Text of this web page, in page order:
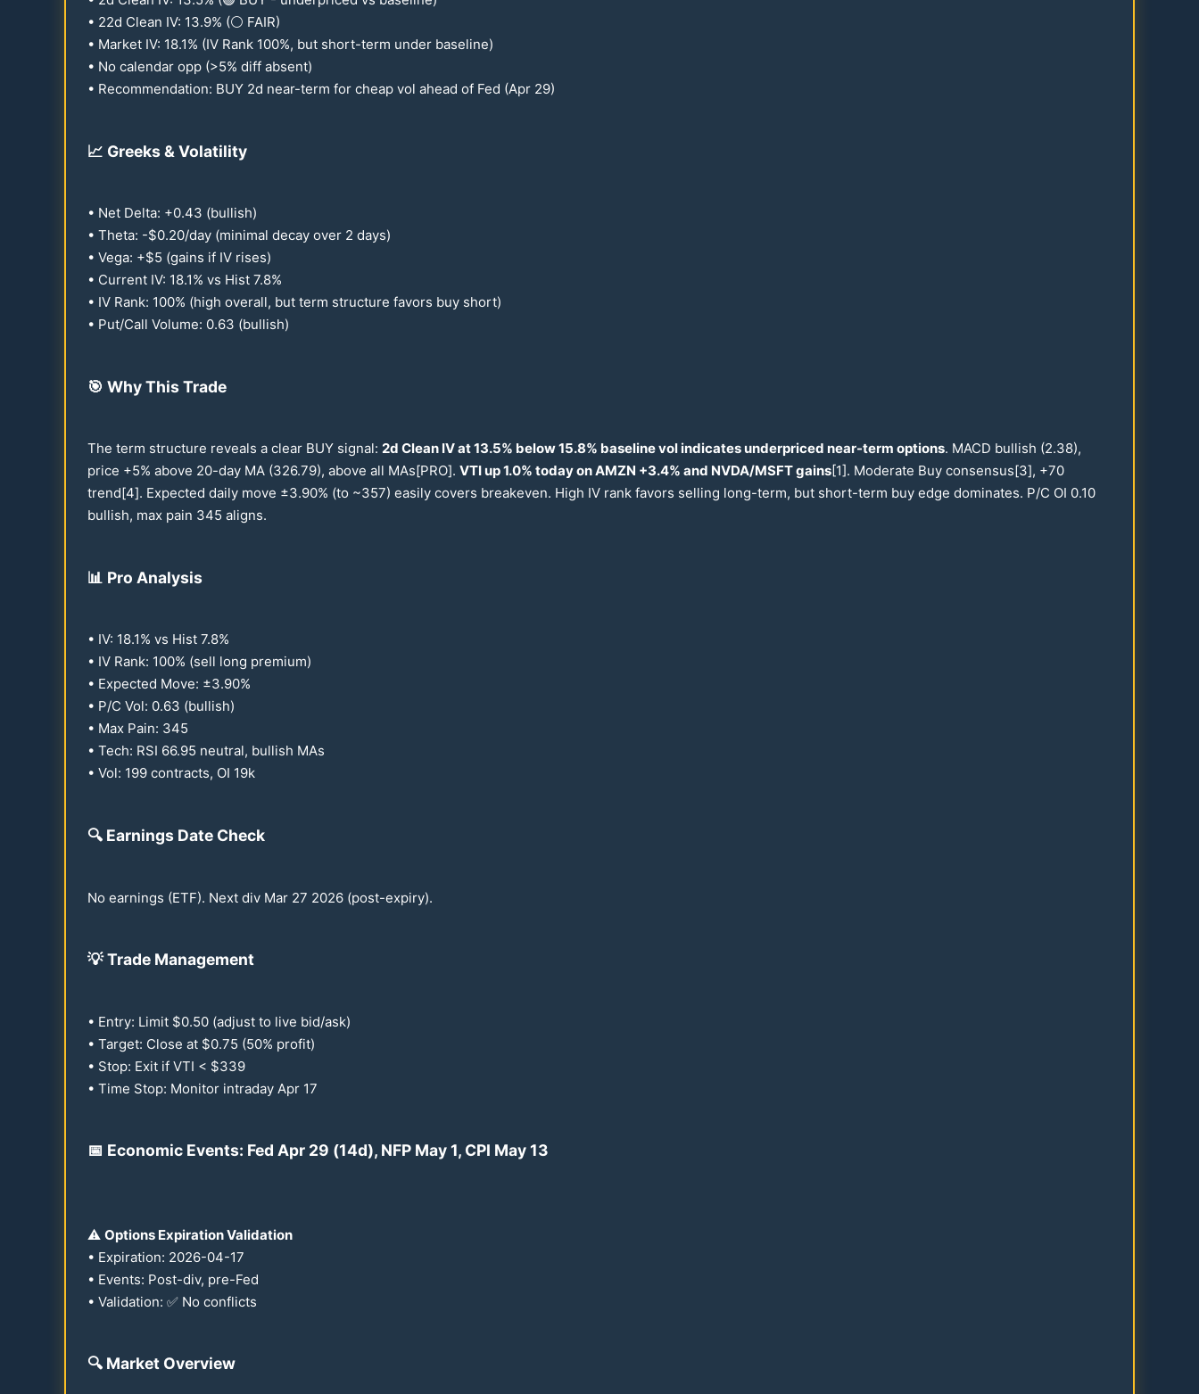
• 22d Clean IV: 13.9% (⚪ FAIR)
• Market IV: 18.1% (IV Rank 100%, but short-term under baseline)
• No calendar opp (>5% diff absent)
• Recommendation: BUY 2d near-term for cheap vol ahead of Fed (Apr 29)
📈 Greeks & Volatility
• Net Delta: +0.43 (bullish)
• Theta: -$0.20/day (minimal decay over 2 days)
• Vega: +$5 (gains if IV rises)
• Current IV: 18.1% vs Hist 7.8%
• IV Rank: 100% (high overall, but term structure favors buy short)
• Put/Call Volume: 0.63 (bullish)
🎯 Why This Trade
The term structure reveals a clear BUY signal: 2d Clean IV at13.5% below15.8% baseline vol indicates underpriced near-term options. MACD bullish (2.38),
price +5% above 20-day MA (326.79), above all MAs[PRO]. VTI up1.0% today on AMZN +3.4% and NVDA/MSFT gains[1]. Moderate Buy consensus[3], +70
trend[4]. Expected daily move ±3.90% (to ~357) easily covers breakeven. High IV rank favors selling long-term, but short-term buy edge dominates. P/C OI 0.10
bullish, max pain 345 aligns.
📊 Pro Analysis
• IV: 18.1% vs Hist 7.8%
• IV Rank: 100% (sell long premium)
• Expected Move: ±3.90%
• P/C Vol: 0.63 (bullish)
• Max Pain: 345
• Tech: RSI 66.95 neutral, bullish MAs
• Vol: 199 contracts, OI 19k
🔍 Earnings Date Check
No earnings (ETF). Next div Mar 27 2026 (post-expiry).
💡Trade Management
• Entry: Limit $0.50 (adjust to live bid/ask)
• Target: Close at $0.75 (50% profit)
• Stop: Exit if VTI < $339
• Time Stop: Monitor intraday Apr 17
📅 Economic Events: Fed Apr 29 (14d), NFP May 1, CPI May13
⚠️ Options Expiration Validation
• Expiration: 2026-04-17
• Events: Post-div, pre-Fed
• Validation: ✅ No conflicts
🔍 Market Overview